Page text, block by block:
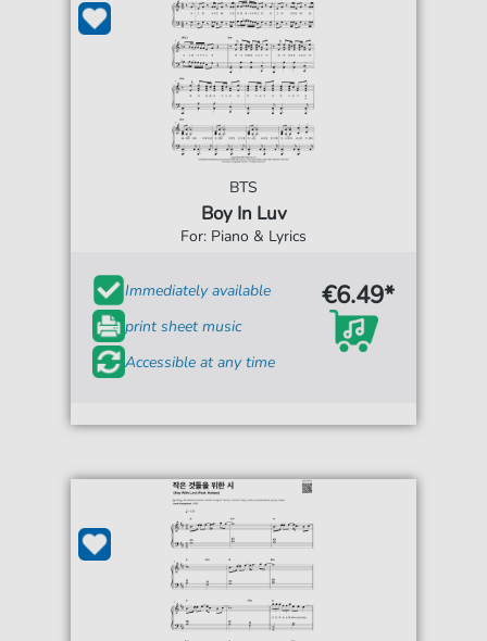
BTS
Boy In Luv
For: Piano & Lyrics
Immediately available
print sheet music
Accessible at any time
€6.49*